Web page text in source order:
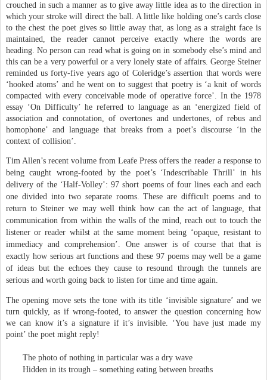
crouched in such a manner as to give away little idea as to the direction in
which your stroke will direct the ball. A little like holding one’s cards close
to the chest the poet gives so little away that, as long as a straight face is
maintained, the reader cannot perceive exactly where the words are
heading. No person can read what is going on in somebody else’s mind and
this can be a very powerful or a very lonely state of affairs. George Steiner
reminded us forty-five years ago of Coleridge’s assertion that words were
‘hooked atoms’ and he went on to suggest that poetry is ‘a knit of words
compacted with every conceivable mode of operative force’. In the 1978
essay ‘On Difficulty’ he referred to language as an ‘energized field of
association and connotation, of overtones and undertones, of rebus and
homophone’ and language that breaks from a poet’s discourse ‘in the
context of collision’.
Tim Allen’s recent volume from Leafe Press offers the reader a response to
being caught wrong-footed by the poet’s ‘Indescribable Thrill’ in his
delivery of the ‘Half-Volley’: 97 short poems of four lines each and each
one divided into two separate rooms. These are difficult poems and to
return to Steiner we may well think how can the act of language, that
communication from within the walls of the mind, reach out to touch the
listener or reader whilst at the same moment being ‘opaque, resistant to
immediacy and comprehension’. One answer is of course that that is
exactly how serious art functions and these 97 poems may well be a game
of ideas but the echoes they cause to resound through the tunnels are
serious and worth going back to listen for time and time again.
The opening move sets the tone with its title ‘invisible signature’ and we
turn quickly, as if wrong-footed, to answer the question concerning how
we can know it’s a signature if it’s invisible. ‘You have just made my
point’ the poet might reply!
The photo of nothing in particular was a dry wave
Hidden in its trough – something eating between breaths